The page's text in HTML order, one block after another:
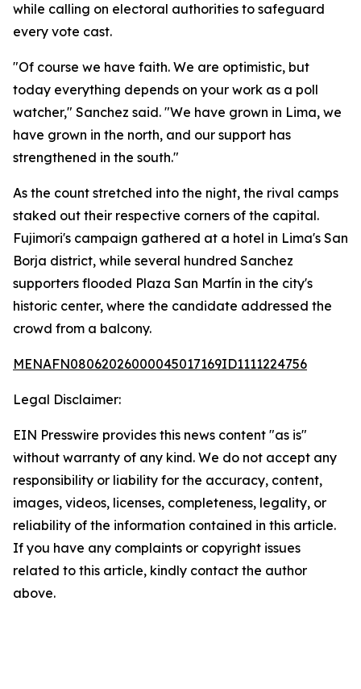
while calling on electoral authorities to safeguard
every vote cast.
"Of course we have faith. We are optimistic, but
today everything depends on your work as a poll
watcher," Sanchez said. "We have grown in Lima, we
have grown in the north, and our support has
strengthened in the south."
As the count stretched into the night, the rival camps
staked out their respective corners of the capital.
Fujimori's campaign gathered at a hotel in Lima's San
Borja district, while several hundred Sanchez
supporters flooded Plaza San Martín in the city's
historic center, where the candidate addressed the
crowd from a balcony.
MENAFN08062026000045017169ID1111224756
Legal Disclaimer:
EIN Presswire provides this news content "as is"
without warranty of any kind. We do not accept any
responsibility or liability for the accuracy, content,
images, videos, licenses, completeness, legality, or
reliability of the information contained in this article.
If you have any complaints or copyright issues
related to this article, kindly contact the author
above.